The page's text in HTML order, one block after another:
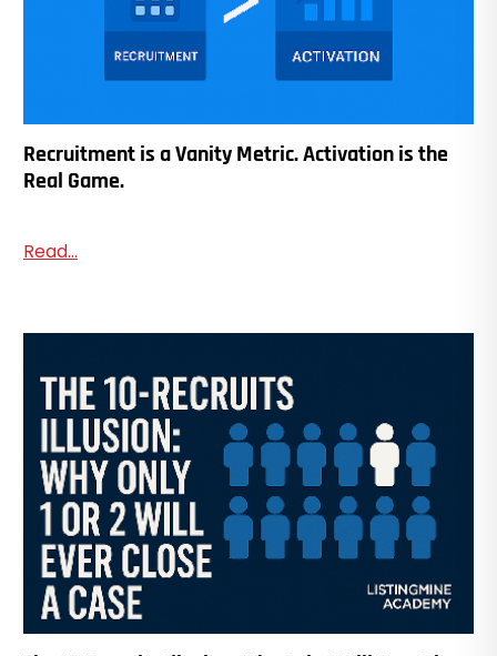
Recruitment is a Vanity Metric. Activation is the
Real Game.
Read...